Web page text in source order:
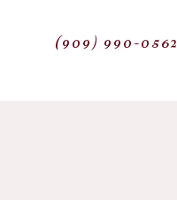
(909) 990-0562